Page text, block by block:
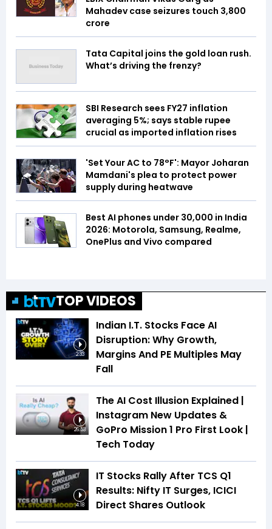
Mahadev case seizures touch ₹3,800
crore
Tata Capital joins the gold loan rush.
What’s driving the frenzy?
SBI Research sees FY27 inflation
averaging 5%; says stable rupee
crucial as imported inflation rises
'Set Your AC to 78°F': Mayor Joharan
Mamdani's plea to protect power
supply during heatwave
Best AI phones under ₹30,000 in India
2026: Motorola, Samsung, Realme,
OnePlus and Vivo compared
TOP VIDEOS
2:33
Indian I.T. Stocks Face AI
Disruption: Why Growth,
Margins And PE Multiples May
Fall
26:53
The AI Cost Illusion Explained |
Instagram New Updates &
GoPro Mission 1 Pro First Look |
Tech Today
4:18
IT Stocks Rally After TCS Q1
Results: Nifty IT Surges, ICICI
Direct Shares Outlook